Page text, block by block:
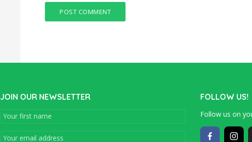
JOIN OUR NEWSLETTER FOLLOW US!
Follow us on